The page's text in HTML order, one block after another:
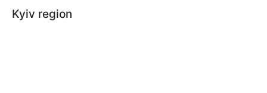
Kyiv region